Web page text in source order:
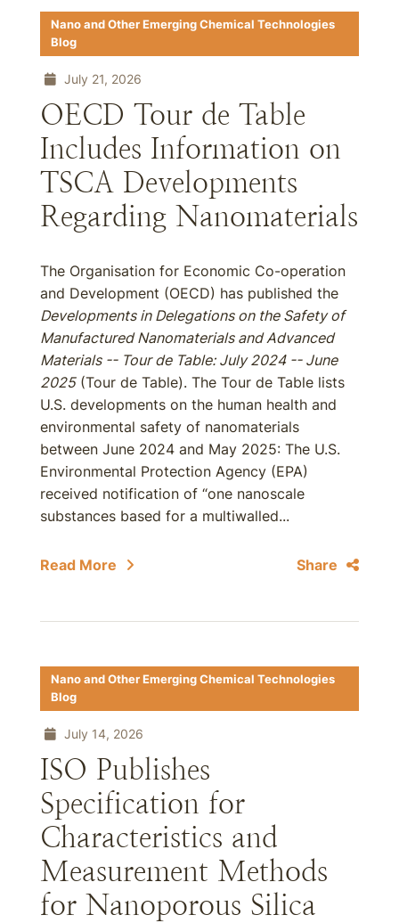
Nano and Other Emerging Chemical Technologies
Blog
July 21, 2026
OECD Tour de Table
Includes Information on
TSCA Developments
Regarding Nanomaterials
The Organisation for Economic Co-operation
and Development (OECD) has published the
Developments in Delegations on the Safety of
Manufactured Nanomaterials and Advanced
Materials -- Tour de Table: July 2024 -- June
2025(Tour de Table). The Tour de Table lists
U.S. developments on the human health and
environmental safety of nanomaterials
between June 2024 and May 2025: The U.S.
Environmental Protection Agency (EPA)
received notification of “one nanoscale
substances based for a multiwalled...
Read More Share
Nano and Other Emerging Chemical Technologies
Blog
July 14, 2026
ISO Publishes
Specification for
Characteristics and
Measurement Methods
for Nanoporous Silica